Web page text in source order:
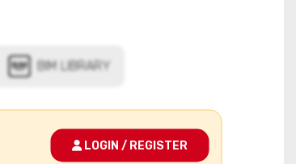
LOGIN / REGISTER